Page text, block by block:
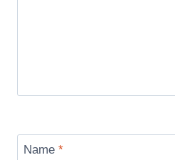
Name *